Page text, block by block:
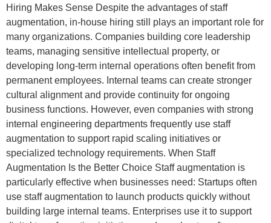
Hiring Makes Sense Despite the advantages of staff
augmentation, in-house hiring still plays an important role for
many organizations. Companies building core leadership
teams, managing sensitive intellectual property, or
developing long-term internal operations often benefit from
permanent employees. Internal teams can create stronger
cultural alignment and provide continuity for ongoing
business functions. However, even companies with strong
internal engineering departments frequently use staff
augmentation to support rapid scaling initiatives or
specialized technology requirements. When Staff
Augmentation Is the Better Choice Staff augmentation is
particularly effective when businesses need: Startups often
use staff augmentation to launch products quickly without
building large internal teams. Enterprises use it to support